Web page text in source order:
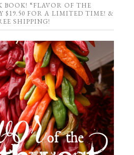
BOOK! “FLAVOR OF THE
$19.50 FOR A LIMITED TIME! &
SHIPPING!